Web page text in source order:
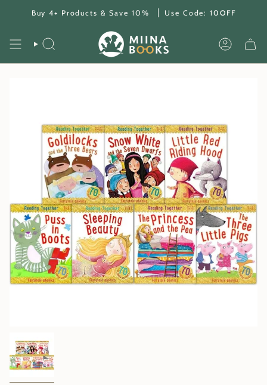
Buy 4+ Products & Save 10% Use Code: 10OFF
SEARCH ACCOUNT